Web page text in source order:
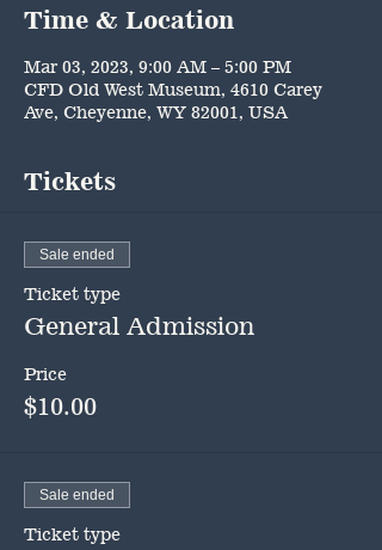
Time & Location
Mar 03, 2023, 9:00 AM – 5:00 PM
CFD Old West Museum, 4610 Carey
Ave, Cheyenne, WY 82001, USA
Tickets
Sale ended
Ticket type
General Admission
Price
$10.00
Sale ended
Ticket type